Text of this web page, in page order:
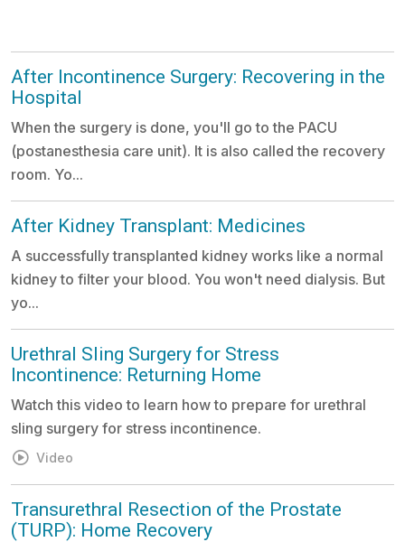
After Incontinence Surgery: Recovering in the
Hospital
When the surgery is done, you'll go to the PACU
(postanesthesia care unit). It is also called the recovery
room. Yo...
After Kidney Transplant: Medicines
A successfully transplanted kidney works like a normal
kidney to filter your blood. You won't need dialysis. But
yo...
Urethral Sling Surgery for Stress
Incontinence: Returning Home
Watch this video to learn how to prepare for urethral
sling surgery for stress incontinence.
Video
Transurethral Resection of the Prostate
(TURP): Home Recovery